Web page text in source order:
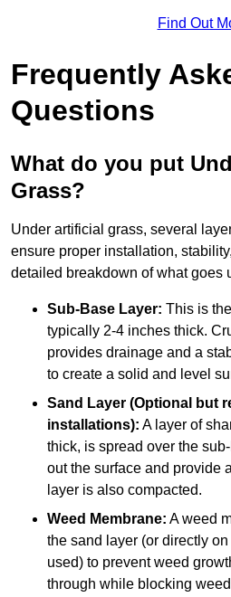
Find Out
Frequently
Questions
What do you put
Grass?
Under artificial grass, several
ensure proper installation,
detailed breakdown of what goes
Sub-Base Layer: This is
typically 2-4 inches thick.
provides drainage and a
to create a solid and level
Sand Layer (Optional but
installations): A layer of
thick, is spread over the
out the surface and provide
layer is also compacted.
Weed Membrane: A weed
the sand layer (or directly
used) to prevent weed
through while blocking